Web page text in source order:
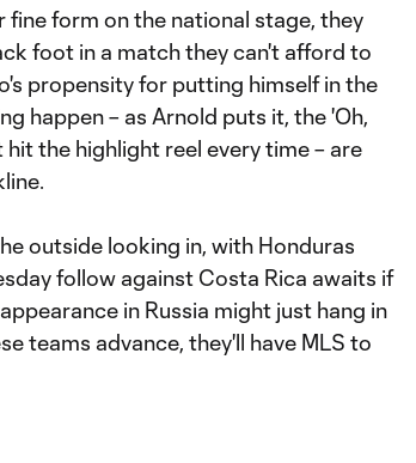
fine form on the national stage, they
foot in a match they can't afford to
propensity for putting himself in the
happen – as Arnold puts it, the 'Oh,
the highlight reel every time – are
outside looking in, with Honduras
follow against Costa Rica awaits if
in Russia might just hang in
teams advance, they'll have MLS to